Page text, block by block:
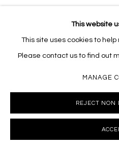
This website
This site uses cookies to
Please contact us to find out
MANAGE
REJECT NON